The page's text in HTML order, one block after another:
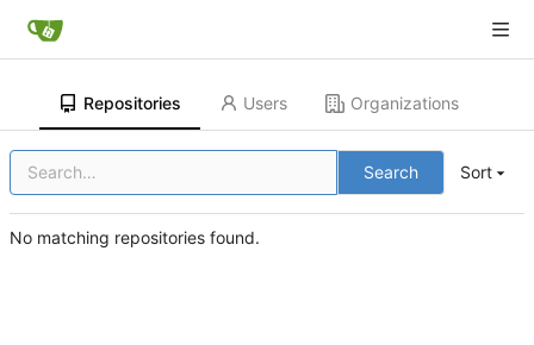
Repositories Users Organizations
Search Sort
No matching repositories found.